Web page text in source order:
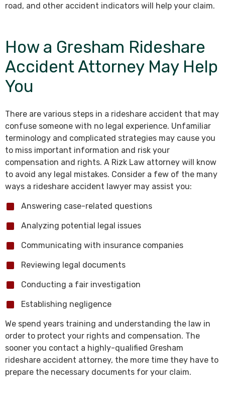
road, and other accident indicators will help your claim.
How a Gresham Rideshare
Accident Attorney May Help
You
There are various steps in a rideshare accident that may
confuse someone with no legal experience. Unfamiliar
terminology and complicated strategies may cause you
to miss important information and risk your
compensation and rights. A Rizk Law attorney will know
to avoid any legal mistakes. Consider a few of the many
ways a rideshare accident lawyer may assist you:
Answering case-related questions
Analyzing potential legal issues
Communicating with insurance companies
Reviewing legal documents
Conducting a fair investigation
Establishing negligence
We spend years training and understanding the law in
order to protect your rights and compensation. The
sooner you contact a highly-qualified Gresham
rideshare accident attorney, the more time they have to
prepare the necessary documents for your claim.